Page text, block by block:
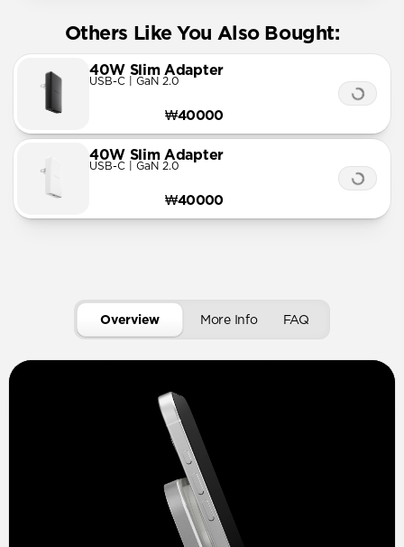
Others Like You Also Bought:
40W Slim Adapter
USB-C | GaN 2.0
₩40000
40W Slim Adapter
USB-C | GaN 2.0
₩40000
Overview More Info FAQ